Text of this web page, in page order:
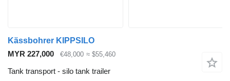
Kässbohrer KIPPSILO
MYR 227,000
€48,000 ≈ $55,460
Tank transport - silo tank trailer